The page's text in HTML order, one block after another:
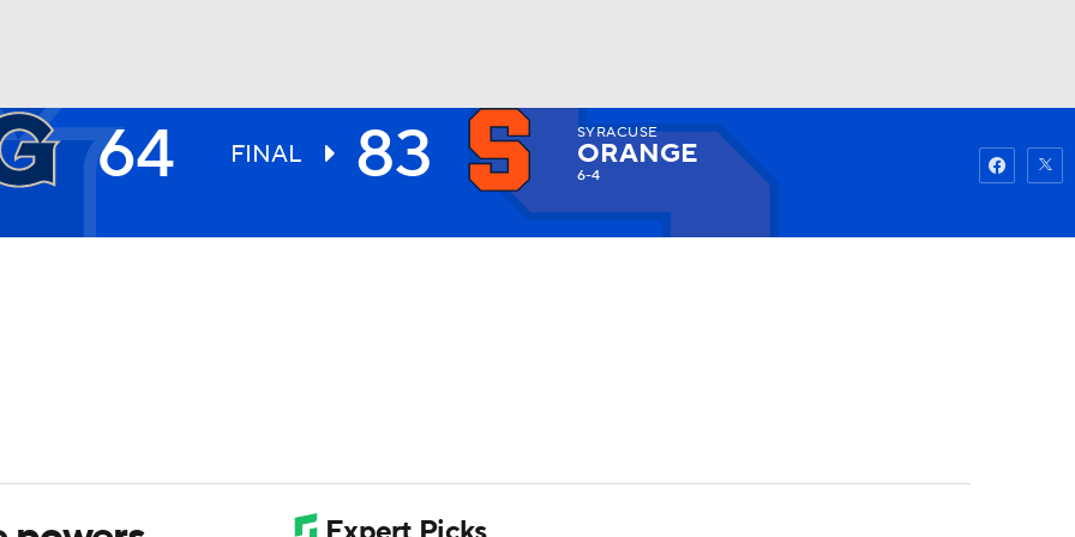
UFC Watch
64 FINAL 83 SYRACUSE
ORANGE
6-4